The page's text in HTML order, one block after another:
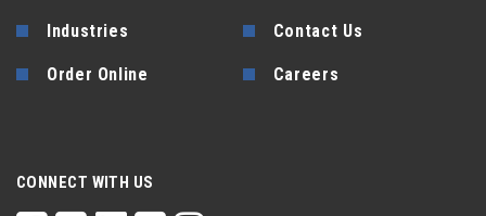
Industries Contact Us
Order Online Careers
CONNECT WITH US